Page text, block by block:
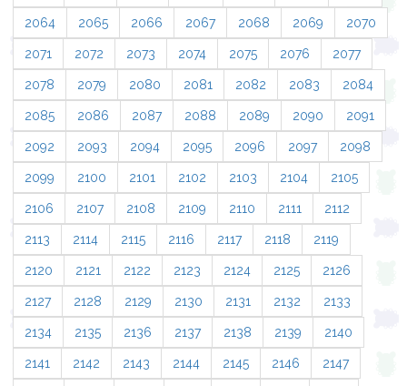
2064 2065 2066 2067 2068 2069 2070
2071 2072 2073 2074 2075 2076 2077
2078 2079 2080 2081 2082 2083 2084
2085 2086 2087 2088 2089 2090 2091
2092 2093 2094 2095 2096 2097 2098
2099 2100 2101 2102 2103 2104 2105
2106 2107 2108 2109 2110 2111 2112
2113 2114 2115 2116 2117 2118 2119
2120 2121 2122 2123 2124 2125 2126
2127 2128 2129 2130 2131 2132 2133
2134 2135 2136 2137 2138 2139 2140
2141 2142 2143 2144 2145 2146 2147